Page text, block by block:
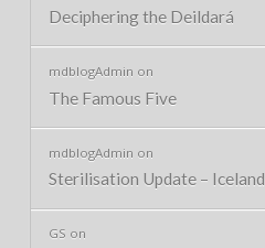
Deciphering the Deildará
mdblogAdmin on
The Famous Five
mdblogAdmin on
Sterilisation Update – Iceland
GS on